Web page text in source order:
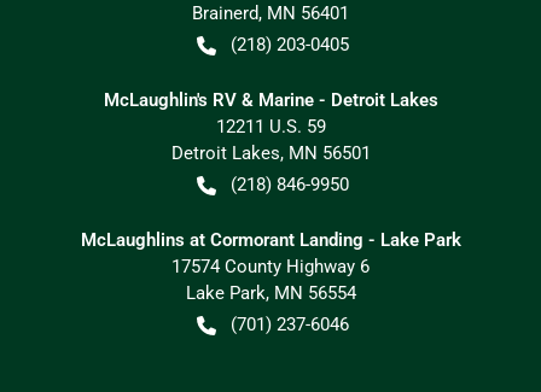
Brainerd, MN 56401
(218) 203-0405
McLaughlin's RV & Marine - Detroit Lakes
12211 U.S. 59
Detroit Lakes, MN 56501
(218) 846-9950
McLaughlins at Cormorant Landing - Lake Park
17574 County Highway 6
Lake Park, MN 56554
(701) 237-6046